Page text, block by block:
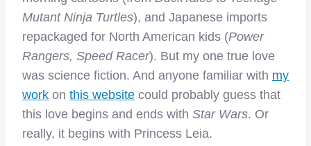
Mutant Ninja Turtles), and Japanese imports
repackaged for North American kids (Power
Rangers, Speed Racer). But my one true love
was science fiction. And anyone familiar with my
work on this website could probably guess that
this love begins and ends with Star Wars. Or
really, it begins with Princess Leia.